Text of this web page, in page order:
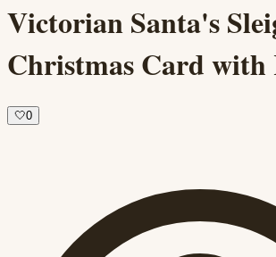
Victorian Santa's
Christmas Card with
🤍0